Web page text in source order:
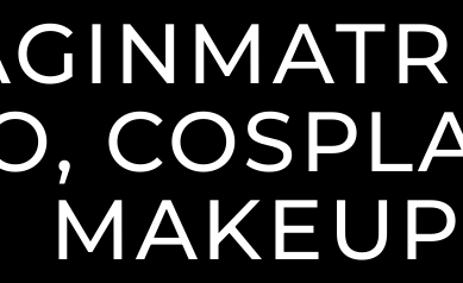
MAKEUP